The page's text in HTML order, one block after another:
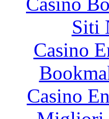
Siti
Casino
Casino